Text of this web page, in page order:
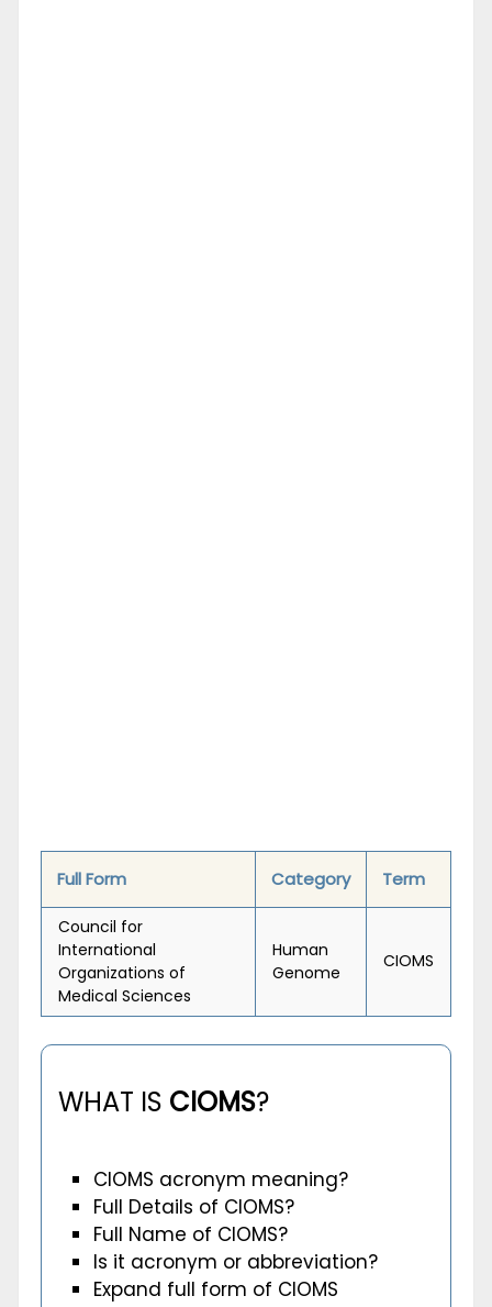
Full Form Category Term
Council for
International
Organizations of
Medical Sciences
Human
Genome
CIOMS
WHAT IS CIOMS?
CIOMS acronym meaning?
Full Details of CIOMS?
Full Name of CIOMS?
Is it acronym or abbreviation?
Expand full form of CIOMS